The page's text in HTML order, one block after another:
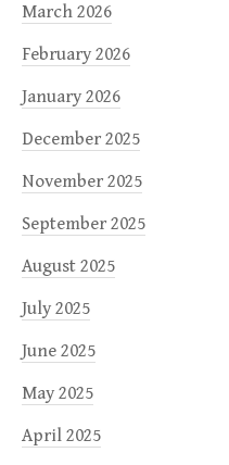
March 2026
February 2026
January 2026
December 2025
November 2025
September 2025
August 2025
July 2025
June 2025
May 2025
April 2025